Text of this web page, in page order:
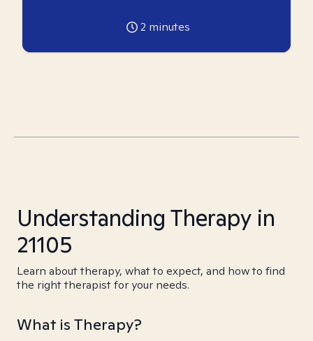
2 minutes
Understanding Therapy in
21105
Learn about therapy, what to expect, and how to find
the right therapist for your needs.
What is Therapy?